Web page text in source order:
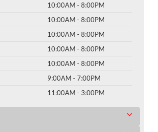
10:00AM - 8:00PM
10:00AM - 8:00PM
10:00AM - 8:00PM
10:00AM - 8:00PM
10:00AM - 8:00PM
9:00AM - 7:00PM
11:00AM - 3:00PM